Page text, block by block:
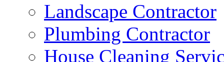
Landscape Contractor
Plumbing Contractor
House Cleaning